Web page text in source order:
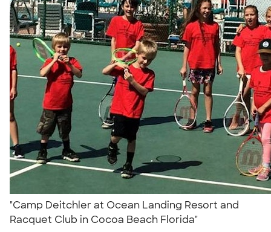
"Camp Deitchler at Ocean Landing Resort and
Racquet Club in Cocoa Beach Florida"